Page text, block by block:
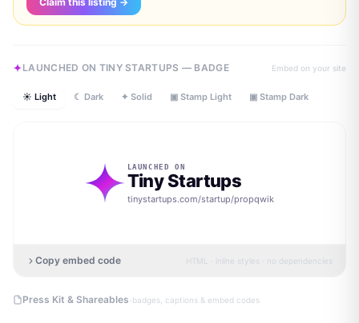
LAUNCHED ON TINY STARTUPS — BADGE Embed on your site
☀ Light ☾ Dark ✦ Solid ▣ Stamp Light ▣ Stamp Dark
LAUNCHED ON
Tiny Startups
tinystartups.com/startup/propqwik
Copy embed code HTML · inline styles · no dependencies
Press Kit & Shareables ·badges, captions & embed codes